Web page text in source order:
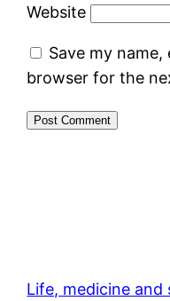
Website
Save my
browser for the
Life, medicine and